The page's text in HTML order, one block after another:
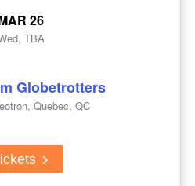
26
TBA
Globetrotters
Quebec, QC